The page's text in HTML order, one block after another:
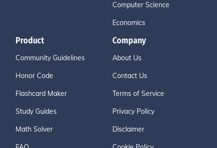
Computer Science
Economics
Product
Community Guidelines
Honor Code
Flashcard Maker
Study Guides
Math Solver
Company
About Us
Contact Us
Terms of Service
Privacy Policy
Disclaimer